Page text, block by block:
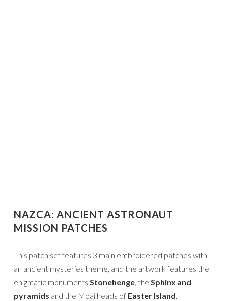
NAZCA: ANCIENT ASTRONAUT
MISSION PATCHES
This patch set features 3 main embroidered patches with
an ancient mysteries theme, and the artwork features the
enigmatic monuments Stonehenge, the Sphinx and
pyramids and the Moai heads of Easter Island.